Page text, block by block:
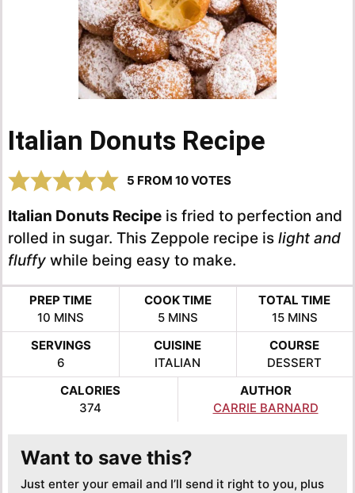
Italian Donuts Recipe
5 FROM 10VOTES
Italian Donuts Recipe is fried to perfection and
rolled in sugar. This Zeppole recipe is light and
fluffy while being easy to make.
PREP TIME
10 MINUTES
MINS
COOK TIME
5MINUTES
MINS
TOTAL TIME
15MINUTES
MINS
SERVINGS
6
CUISINE
ITALIAN
COURSE
DESSERT
CALORIES
374
AUTHOR
CARRIE BARNARD
Want to save this?
Just enter your email and I’ll send it right to you, plus